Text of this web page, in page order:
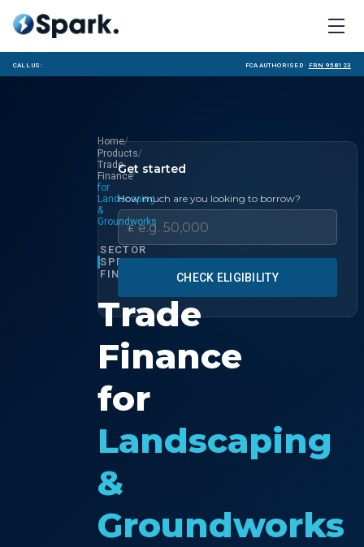
Call us: FCA Authorised · FRN 958123
Home/
Products/
Trade
Finance/
for
Landscaping
&
Groundworks
SECTOR
SPECIALIST
FINANCE
Trade
Finance
for
Landscaping
&
Groundworks
Get started
How much are you looking to borrow?
£
CHECK ELIGIBILITY